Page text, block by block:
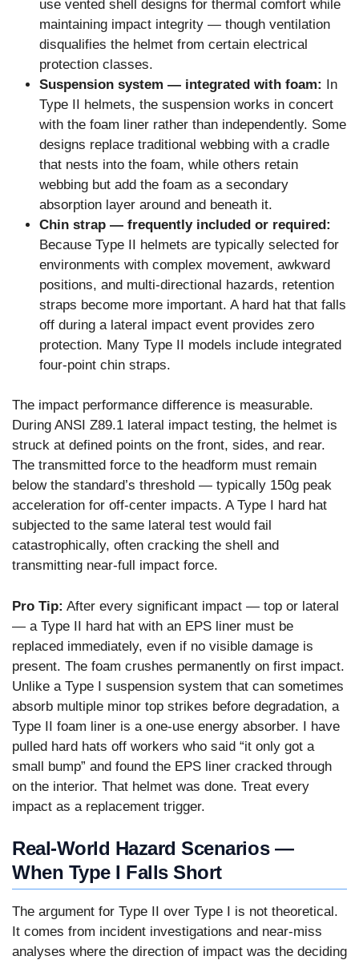
use vented shell designs for thermal comfort while
maintaining impact integrity — though ventilation
disqualifies the helmet from certain electrical
protection classes.
Suspension system — integrated with foam: In
Type II helmets, the suspension works in concert
with the foam liner rather than independently. Some
designs replace traditional webbing with a cradle
that nests into the foam, while others retain
webbing but add the foam as a secondary
absorption layer around and beneath it.
Chin strap — frequently included or required:
Because Type II helmets are typically selected for
environments with complex movement, awkward
positions, and multi-directional hazards, retention
straps become more important. A hard hat that falls
off during a lateral impact event provides zero
protection. Many Type II models include integrated
four-point chin straps.
The impact performance difference is measurable.
During ANSI Z89.1 lateral impact testing, the helmet is
struck at defined points on the front, sides, and rear.
The transmitted force to the headform must remain
below the standard’s threshold — typically 150g peak
acceleration for off-center impacts. A Type I hard hat
subjected to the same lateral test would fail
catastrophically, often cracking the shell and
transmitting near-full impact force.
Pro Tip: After every significant impact — top or lateral
— a Type II hard hat with an EPS liner must be
replaced immediately, even if no visible damage is
present. The foam crushes permanently on first impact.
Unlike a Type I suspension system that can sometimes
absorb multiple minor top strikes before degradation, a
Type II foam liner is a one-use energy absorber. I have
pulled hard hats off workers who said “it only got a
small bump” and found the EPS liner cracked through
on the interior. That helmet was done. Treat every
impact as a replacement trigger.
Real-World Hazard Scenarios —
When Type I Falls Short
The argument for Type II over Type I is not theoretical.
It comes from incident investigations and near-miss
analyses where the direction of impact was the deciding